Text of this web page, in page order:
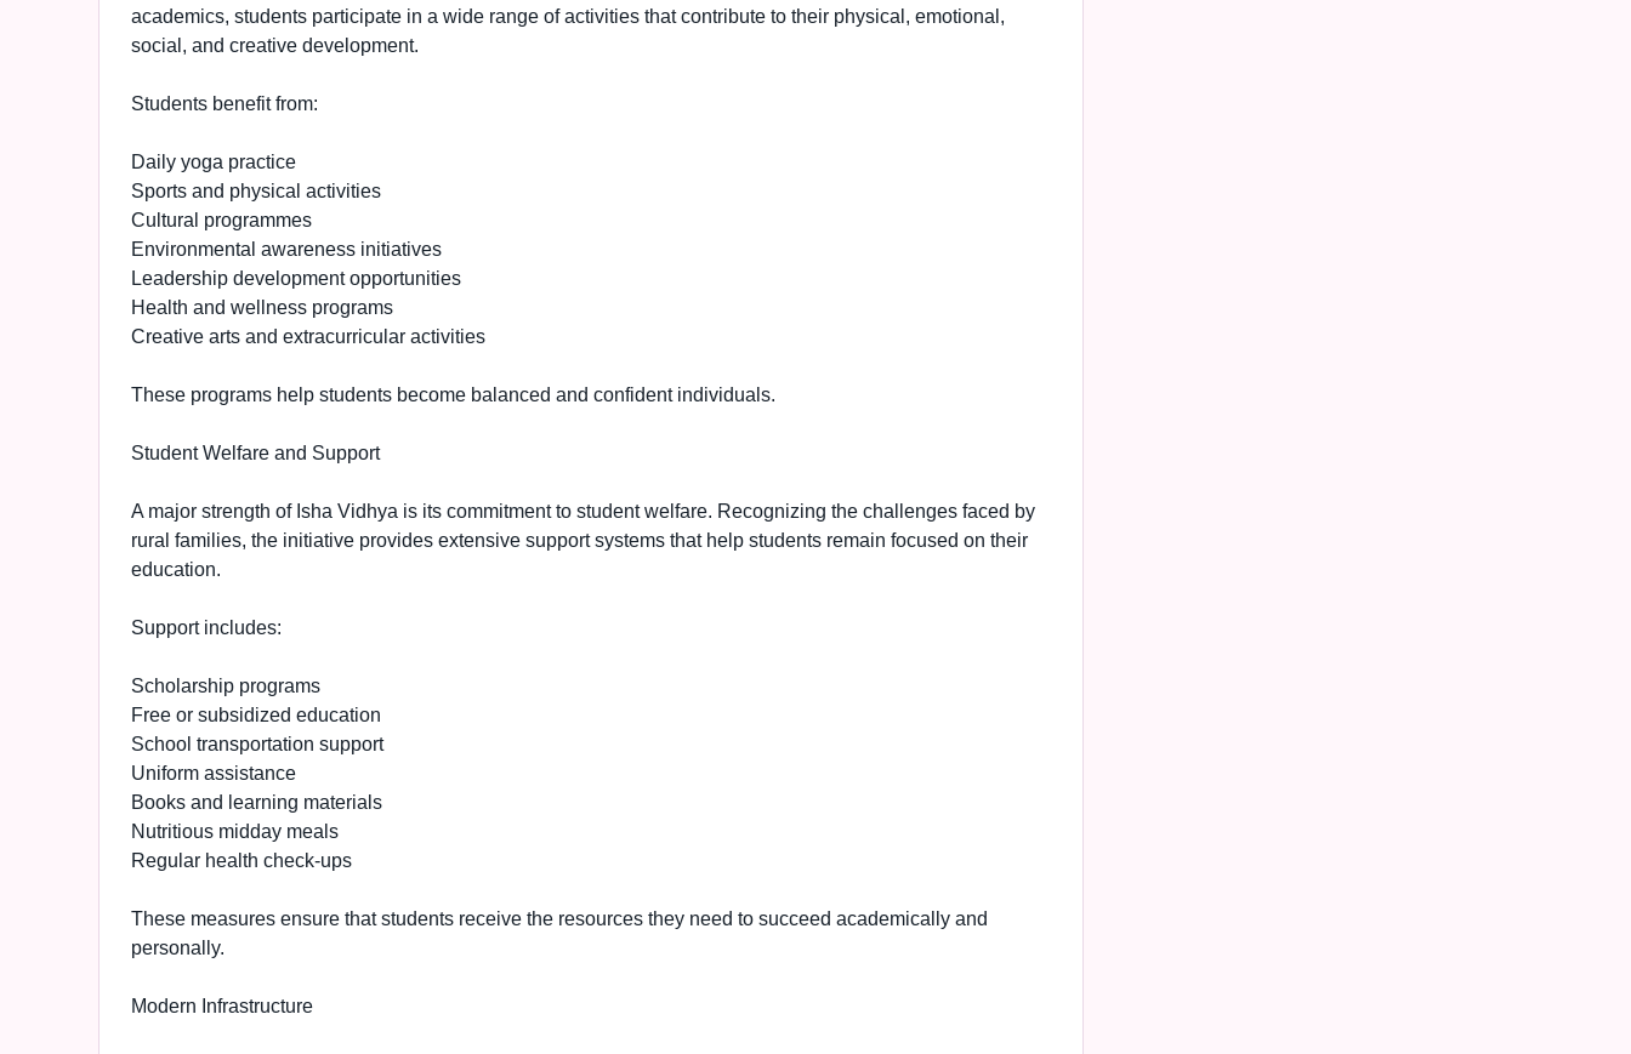
academics, students participate in a wide range of activities that contribute to their physical, emotional,
social, and creative development.
Students benefit from:
Daily yoga practice
Sports and physical activities
Cultural programmes
Environmental awareness initiatives
Leadership development opportunities
Health and wellness programs
Creative arts and extracurricular activities
These programs help students become balanced and confident individuals.
Student Welfare and Support
A major strength of Isha Vidhya is its commitment to student welfare. Recognizing the challenges faced by
rural families, the initiative provides extensive support systems that help students remain focused on their
education.
Support includes:
Scholarship programs
Free or subsidized education
School transportation support
Uniform assistance
Books and learning materials
Nutritious midday meals
Regular health check-ups
These measures ensure that students receive the resources they need to succeed academically and
personally.
Modern Infrastructure